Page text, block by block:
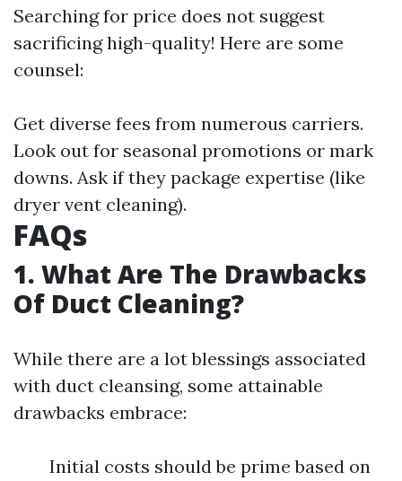
Searching for price does not suggest
sacrificing high-quality! Here are some
counsel:
Get diverse fees from numerous carriers.
Look out for seasonal promotions or mark
downs. Ask if they package expertise (like
dryer vent cleaning).
FAQs
1. What Are The Drawbacks
Of Duct Cleaning?
While there are a lot blessings associated
with duct cleansing, some attainable
drawbacks embrace:
Initial costs should be prime based on